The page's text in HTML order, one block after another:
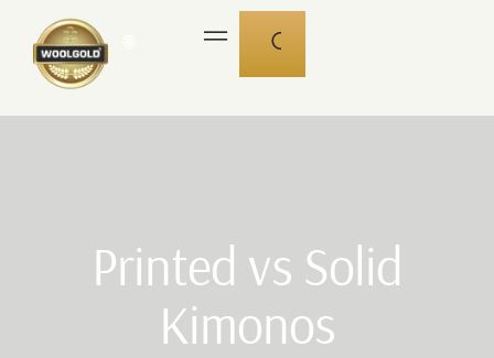
Printed vs Solid
Kimonos